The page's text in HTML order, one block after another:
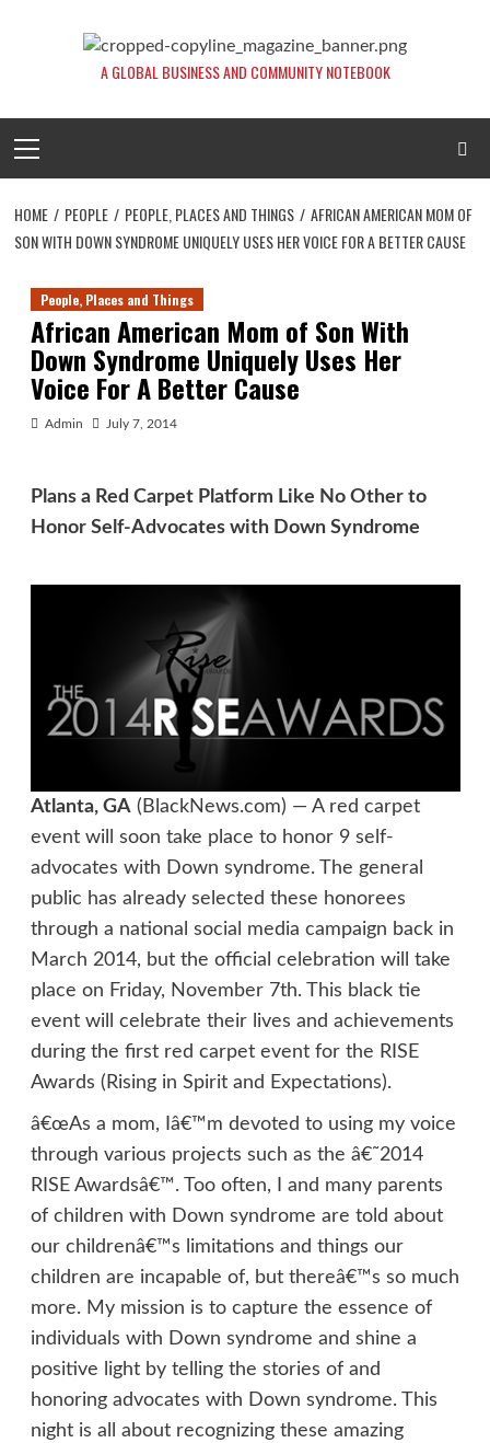
A GLOBAL BUSINESS AND COMMUNITY NOTEBOOK
Menu
HOME PEOPLE PEOPLE, PLACES AND THINGS
AFRICAN AMERICAN MOM OF
SON WITH DOWN SYNDROME UNIQUELY USES HER VOICE FOR A BETTER CAUSE
People, Places and Things
African American Mom of Son With
Down Syndrome Uniquely Uses Her
Voice For A Better Cause
Admin July 7, 2014
Plans a Red Carpet Platform Like No Other to
Honor Self-Advocates with Down Syndrome
Atlanta, GA(BlackNews.com) — A red carpet
event will soon take place to honor 9 self-
advocates with Down syndrome. The general
public has already selected these honorees
through a national social media campaign back in
March 2014, but the official celebration will take
place on Friday, November 7th. This black tie
event will celebrate their lives and achievements
during the first red carpet event for the RISE
Awards (Rising in Spirit and Expectations).
â€œAs a mom, Iâ€™m devoted to using my voice
through various projects such as the â€˜2014
RISE Awardsâ€™. Too often, I and many parents
of children with Down syndrome are told about
our childrenâ€™s limitations and things our
children are incapable of, but thereâ€™s so much
more. My mission is to capture the essence of
individuals with Down syndrome and shine a
positive light by telling the stories of and
honoring advocates with Down syndrome. This
night is all about recognizing these amazing